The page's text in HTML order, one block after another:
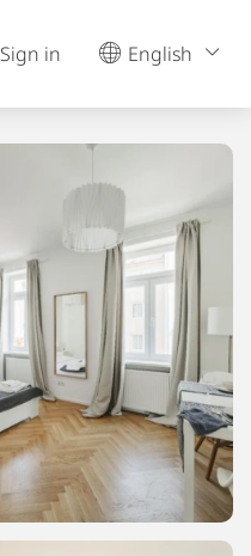
Sign in English